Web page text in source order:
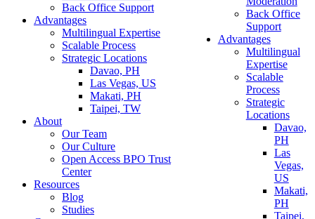
Back Office Support
Advantages
Multilingual Expertise
Scalable Process
Strategic Locations
Davao, PH
Las Vegas, US
Makati, PH
Taipei, TW
About
Our Team
Our Culture
Open Access BPO Trust
Center
Resources
Blog
Studies
Back Office
Support
Advantages
Multilingual
Expertise
Scalable
Process
Strategic
Locations
Davao,
PH
Las
Vegas,
US
Makati,
PH
Taipei,